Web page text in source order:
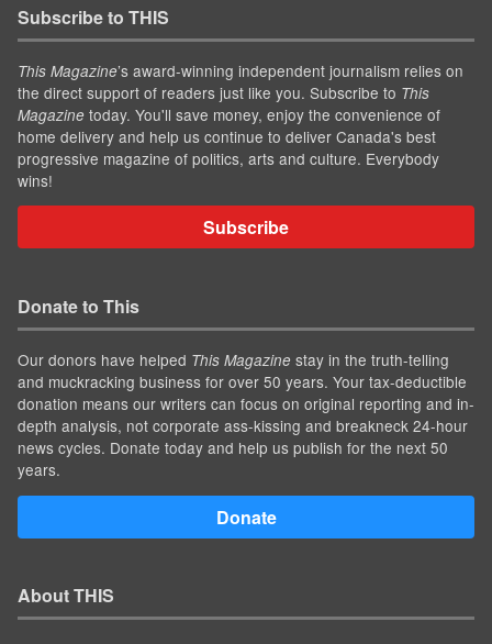
Subscribe to THIS
This Magazine’s award-winning independent journalism relies on
the direct support of readers just like you. Subscribe to This
Magazine today. You'll save money, enjoy the convenience of
home delivery and help us continue to deliver Canada's best
progressive magazine of politics, arts and culture. Everybody
wins!
Subscribe
Donate to This
Our donors have helped This Magazine stay in the truth-telling
and muckracking business for over 50 years. Your tax-deductible
donation means our writers can focus on original reporting and in-
depth analysis, not corporate ass-kissing and breakneck 24-hour
news cycles. Donate today and help us publish for the next 50
years.
Donate
About THIS